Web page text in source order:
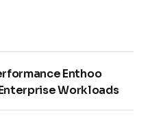
Enthoo
Workloads